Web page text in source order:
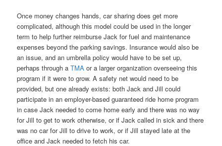
Once money changes hands, car sharing does get more
complicated, although this model could be used in the longer
term to help further reimburse Jack for fuel and maintenance
expenses beyond the parking savings. Insurance would also be
an issue, and an umbrella policy would have to be set up,
perhaps through aTMA or a larger organization overseeing this
program if it were to grow. A safety net would need to be
provided, but one already exists: both Jack and Jill could
participate in an employer-based guaranteed ride home program
in case Jack needed to come home early and there was no way
for Jill to get to work otherwise, or if Jack called in sick and there
was no car for Jill to drive to work, or if Jill stayed late at the
office and Jack needed to fetch his car.